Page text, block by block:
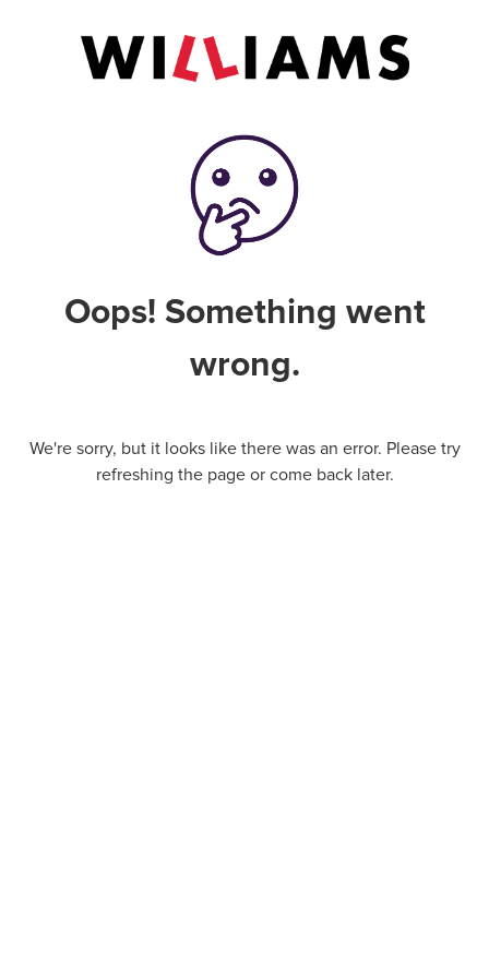
Oops! Something went
wrong.
We're sorry, but it looks like there was an error. Please try
refreshing the page or come back later.